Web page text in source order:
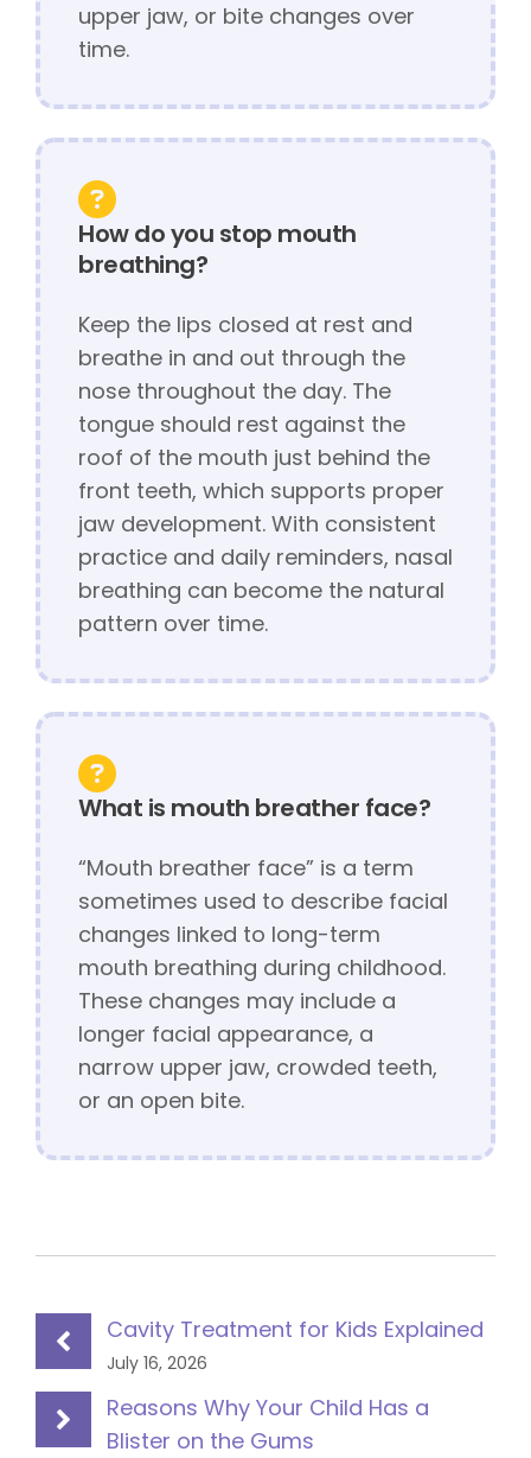
upper jaw, or bite changes over
time.
How do you stop mouth
breathing?
Keep the lips closed at rest and
breathe in and out through the
nose throughout the day. The
tongue should rest against the
roof of the mouth just behind the
front teeth, which supports proper
jaw development. With consistent
practice and daily reminders, nasal
breathing can become the natural
pattern over time.
What is mouth breather face?
“Mouth breather face” is a term
sometimes used to describe facial
changes linked to long-term
mouth breathing during childhood.
These changes may include a
longer facial appearance, a
narrow upper jaw, crowded teeth,
or an open bite.
Cavity Treatment for Kids Explained
July 16, 2026
Reasons Why Your Child Has a
Blister on the Gums